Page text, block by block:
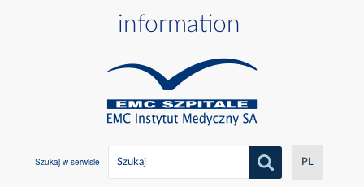
information
Szukaj w serwisie PL